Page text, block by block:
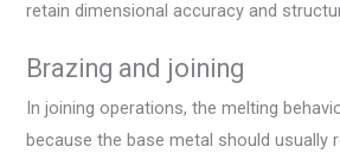
retain dimensional accuracy and
Brazing and joining
In joining operations, the melting
because the base metal should usually